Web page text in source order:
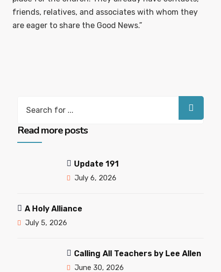
friends, relatives, and associates with whom they
are eager to share the Good News.”
Read more posts
Update 191
July 6, 2026
A Holy Alliance
July 5, 2026
Calling All Teachers by Lee Allen
June 30, 2026